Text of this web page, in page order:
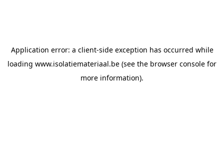
Application error: a client-side exception has occurred while
loading www.isolatiemateriaal.be (see the browser console for
more information).